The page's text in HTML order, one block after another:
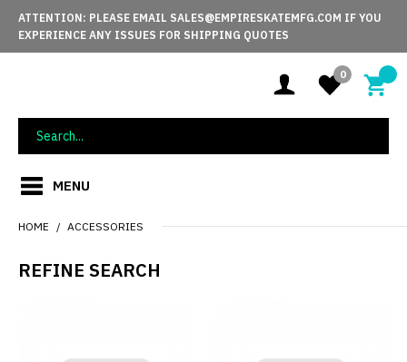
ATTENTION: PLEASE EMAIL SALES@EMPIRESKATEMFG.COM IF YOU
EXPERIENCE ANY ISSUES FOR SHIPPING QUOTES
0
MENU
HOME ACCESSORIES
REFINE SEARCH